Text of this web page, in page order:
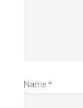
Name*